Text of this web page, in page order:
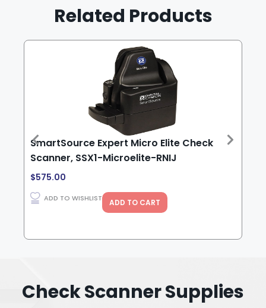
Related Products
SmartSource Expert Micro Elite Check
Scanner, SSX1-Microelite-RNIJ
$575.00
ADD TO WISHLIST ADD TO CART
Check Scanner Supplies